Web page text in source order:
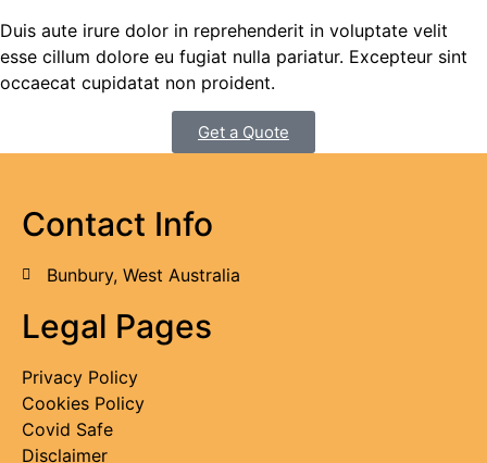
Duis aute irure dolor in reprehenderit in voluptate velit
esse cillum dolore eu fugiat nulla pariatur. Excepteur sint
occaecat cupidatat non proident.
Get a Quote
Contact Info
Bunbury, West Australia
Legal Pages
Privacy Policy
Cookies Policy
Covid Safe
Disclaimer